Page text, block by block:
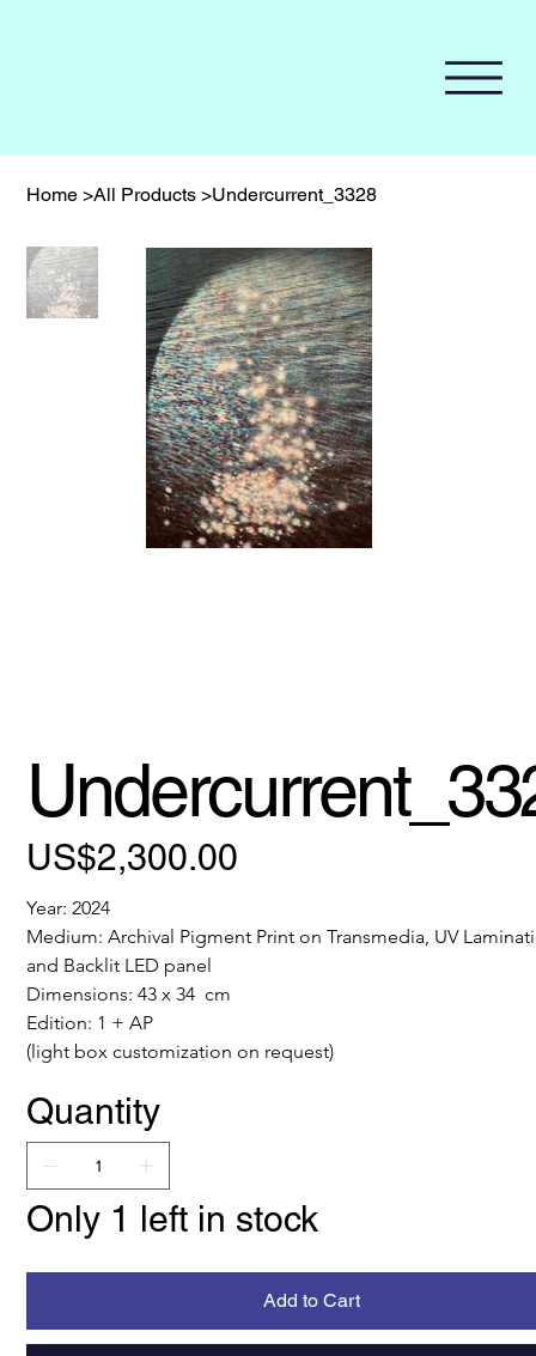
Home >All Products >Undercurrent_3328
Price
US$2,300.00
Year: 2024
Medium: Archival Pigment Print on Transmedia, UV
and Backlit LED panel
Dimensions: 43 x 34  cm
Edition: 1 + AP
(light box customization on request)
Quantity
Only 1 left in stock
Add to Cart